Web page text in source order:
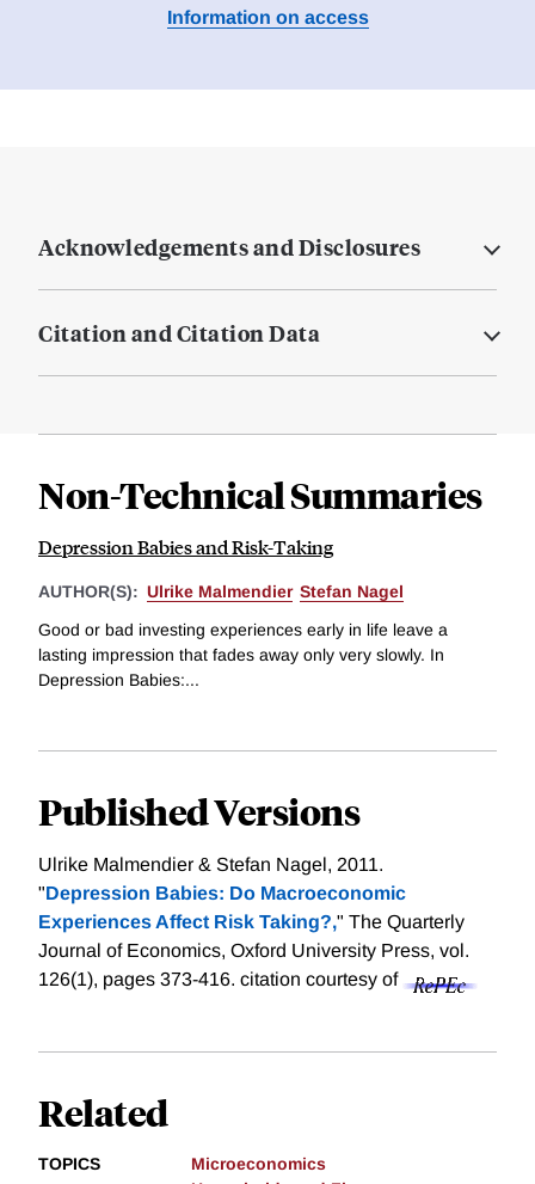
Information on access
Acknowledgements and Disclosures
Citation and Citation Data
Non-Technical Summaries
Depression Babies and Risk-Taking
AUTHOR(S): Ulrike Malmendier Stefan Nagel
Good or bad investing experiences early in life leave a
lasting impression that fades away only very slowly. In
Depression Babies:...
Published Versions
Ulrike Malmendier & Stefan Nagel, 2011.
"Depression Babies: Do Macroeconomic
Experiences Affect Risk Taking?," The Quarterly
Journal of Economics, Oxford University Press, vol.
126(1), pages 373-416. citation courtesy of
Related
TOPICS
Microeconomics